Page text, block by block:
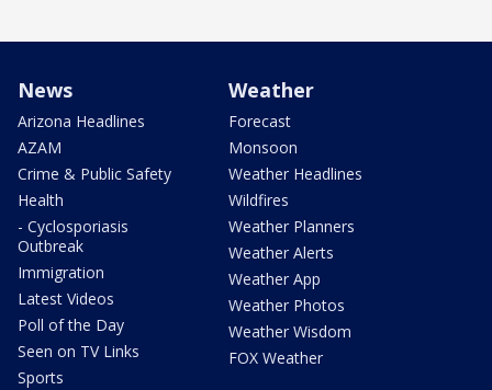
News
Arizona Headlines
AZAM
Crime & Public Safety
Health
- Cyclosporiasis
Outbreak
Immigration
Latest Videos
Poll of the Day
Seen on TV Links
Sports
Weather
Forecast
Monsoon
Weather Headlines
Wildfires
Weather Planners
Weather Alerts
Weather App
Weather Photos
Weather Wisdom
FOX Weather